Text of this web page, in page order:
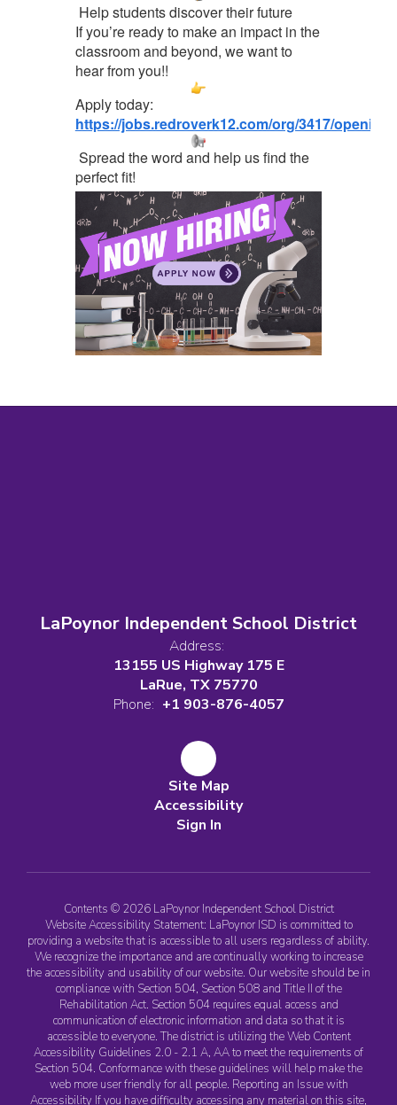
Help students discover their future
If you’re ready to make an impact in the
classroom and beyond, we want to
hear from you!!
Apply today:
https://jobs.redroverk12.com/org/3417/opening/
Spread the word and help us find the
perfect fit!
LaPoynor Independent School District
Address:
13155 US Highway 175 E
LaRue, TX 75770
Phone: +1 903-876-4057
Site Map
Accessibility
Sign In
Contents © 2026 LaPoynor Independent School District
Website Accessibility Statement: LaPoynor ISD is committed to
providing a website that is accessible to all users regardless of ability.
We recognize the importance and are continually working to increase
the accessibility and usability of our website. Our website should be in
compliance with Section 504, Section 508 and Title II of the
Rehabilitation Act. Section 504 requires equal access and
communication of electronic information and data so that it is
accessible to everyone. The district is utilizing the Web Content
Accessibility Guidelines 2.0 - 2.1 A, AA to meet the requirements of
Section 504. Conformance with these guidelines will help make the
web more user friendly for all people. Reporting an Issue with
Accessibility If you have difficulty accessing any material on this site,